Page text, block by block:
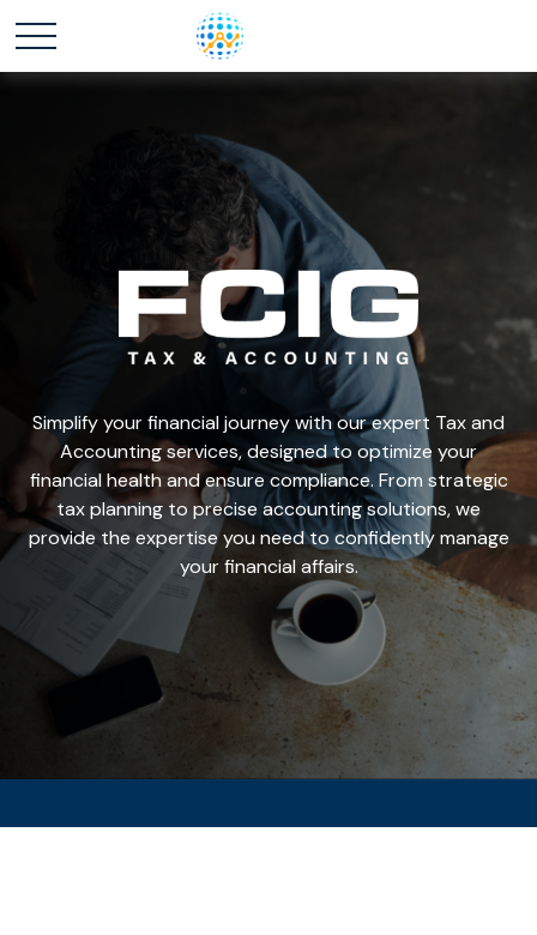
Simplify your financial journey with our expert Tax and
Accounting services, designed to optimize your
financial health and ensure compliance. From strategic
tax planning to precise accounting solutions, we
provide the expertise you need to confidently manage
your financial affairs.